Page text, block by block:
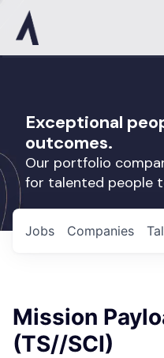
Exceptional
outcomes.
Our portfolio
for talented people
Jobs Companies
Mission
(TS//SCI)